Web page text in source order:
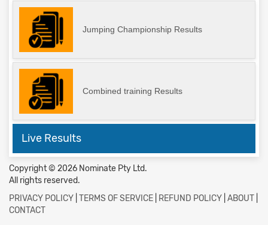
Jumping Championship Results
Combined training Results
Live Results
Copyright © 2026 Nominate Pty Ltd.
All rights reserved.
PRIVACY POLICY TERMS OF SERVICE REFUND POLICY ABOUT
CONTACT